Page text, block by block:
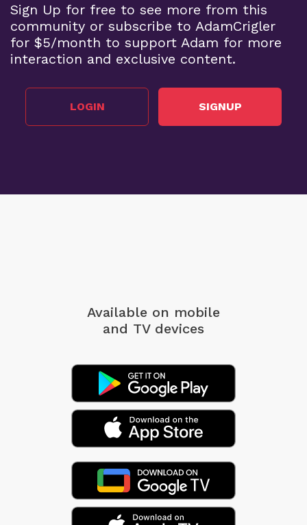
Sign Up for free to see more from this
community or subscribe to AdamCrigler
for $5/month to support Adam for more
interaction and exclusive content.
LOGIN SIGNUP
Available on mobile
and TV devices